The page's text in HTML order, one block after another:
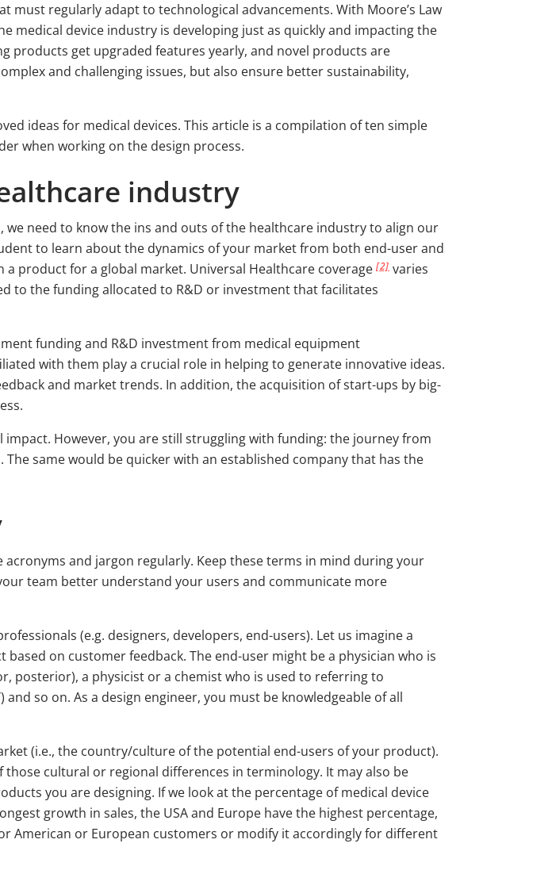
must regularly adapt to technological advancements. With Moore’s Law
medical device industry is developing just as quickly and impacting the
products get upgraded features yearly, and novel products are
and challenging issues, but also ensure better sustainability,
ideas for medical devices. This article is a compilation of ten simple
when working on the design process.
industry
we need to know the ins and outs of the healthcare industry to align our
to learn about the dynamics of your market from both end-user and
a product for a global market. Universal Healthcare coverage[2]varies
to the funding allocated to R&D or investment that facilitates
funding and R&D investment from medical equipment
with them play a crucial role in helping to generate innovative ideas.
and market trends. In addition, the acquisition of start-ups by big-
However, you are still struggling with funding: the journey from
same would be quicker with an established company that has the
and jargon regularly. Keep these terms in mind during your
team better understand your users and communicate more
(e.g. designers, developers, end-users). Let us imagine a
on customer feedback. The end-user might be a physician who is
posterior), a physicist or a chemist who is used to referring to
so on. As a design engineer, you must be knowledgeable of all
(i.e., the country/culture of the potential end-users of your product).
cultural or regional differences in terminology. It may also be
you are designing. If we look at the percentage of medical device
growth in sales, the USA and Europe have the highest percentage,
American or European customers or modify it accordingly for different